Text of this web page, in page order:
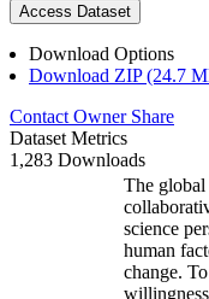
Access Dataset
Download Options
Download ZIP (24.7
Contact Owner Share
Dataset Metrics
1,283 Downloads
The global
science
human
change.